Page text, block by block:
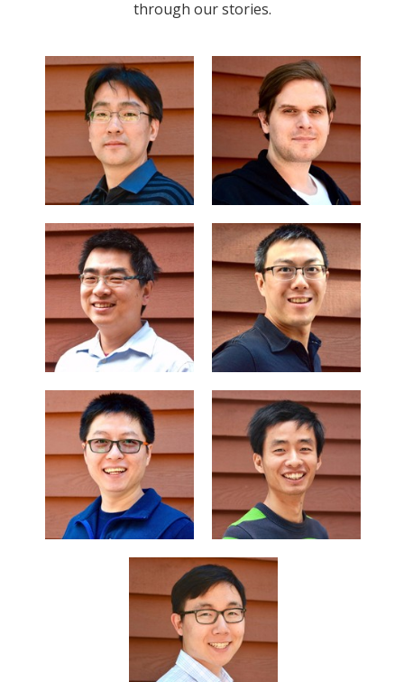
through our stories.